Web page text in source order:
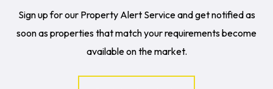
Sign up for our Property Alert Service and get notified as
soon as properties that match your requirements become
available on the market.